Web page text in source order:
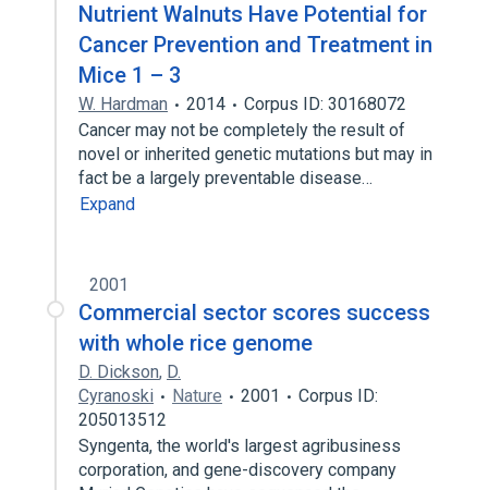
Antioxidants
In Blood
Process of secretion
Retinaldehyde
agonists
Expand
Nutrient Walnuts Have Potential for
Cancer Prevention and Treatment in
Mice 1 – 3
W. Hardman 2014
Corpus ID: 30168072
Cancer may not be completely the result of
novel or inherited genetic mutations but may in
fact be a largely preventable disease…
Expand
2001
Commercial sector scores success
with whole rice genome
D. Dickson, D.
Cyranoski
Nature 2001
Corpus ID:
205013512
Syngenta, the world's largest agribusiness
corporation, and gene-discovery company